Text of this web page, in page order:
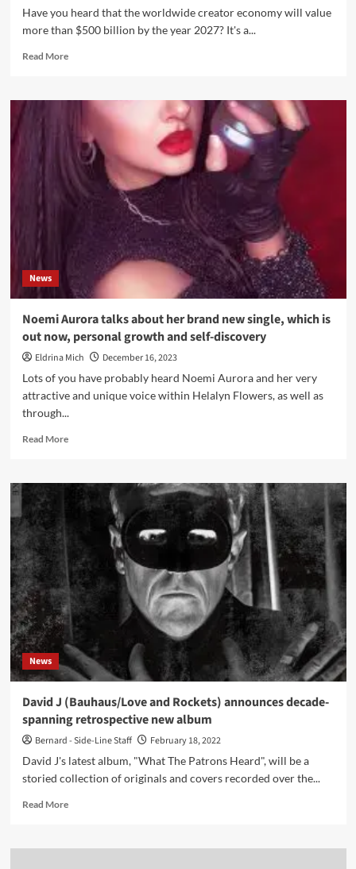
Have you he­ard that the worldwide creator e­conomy will value
more than $500 billion by the ye­ar 2027? It's a...
Read MoreRead
5
Success
The
Global
Creator
News
Noemi Aurora talks about her brand new single, which is
out now, personal growth and self-discovery
Eldrina Mich
December 16, 2023
Lots of you have probably heard Noemi Aurora and her very
attractive and unique voice within Helalyn Flowers, as well as
through...
Read MoreRead
Noemi
Aurora
talks
brand
new
single,
which
is
out
now,
personal
growth
self-
discovery
News
David J (Bauhaus/Love and Rockets) announces decade-
spanning retrospective new album
Bernard - Side-Line Staff
February 18, 2022
David J's latest album, "What The Patrons Heard", will be a
storied collection of originals and covers recorded over the...
Read MoreRead
David